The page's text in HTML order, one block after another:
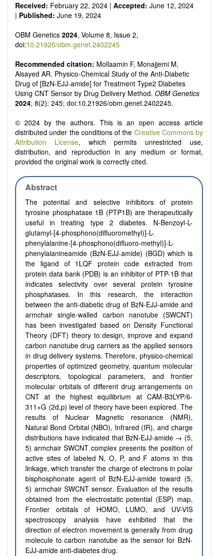
Received: February 22, 2024 | Accepted: June 12, 2024
| Published: June 19, 2024
OBM Genetics 2024, Volume 8, Issue 2,
doi:10.21926/obm.genet.2402245
Recommended citation: Mollaamin F, Monajjemi M,
Alsayed AR. Physico-Chemical Study of the Anti-Diabetic
Drug of [BzN-EJJ-amide] for Treatment Type2 Diabetes
Using CNT Sensor by Drug Delivery Method. OBM Genetics
2024; 8(2): 245; doi:10.21926/obm.genet.2402245.
© 2024 by the authors. This is an open access article
distributed under the conditions of the Creative Commons by
Attribution License, which permits unrestricted use,
distribution, and reproduction in any medium or format,
provided the original work is correctly cited.
Abstract
The potential and selective inhibitors of protein
tyrosine phosphatase 1B (PTP1B) are therapeutically
useful in treating type 2 diabetes. N-Benzoyl-L-
glutamyl-[4-phosphono(difluoromethyl)]-L-
phenylalanine-[4-phosphono(difluoro-methyl)]-L-
phenylalanineamide (BzN-EJJ-amide) (BGD) which is
the ligand of 1LQF protein code extracted from
protein data bank (PDB) is an inhibitor of PTP-1B that
indicates selectivity over several protein tyrosine
phosphatases. In this research, the interaction
between the anti-diabetic drug of BzN-EJJ-amide and
armchair single-walled carbon nanotube (SWCNT)
has been investigated based on Density Functional
Theory (DFT) theory to design, improve and expand
carbon nanotube drug carriers as the applied sensors
in drug delivery systems. Therefore, physico-chemical
properties of optimized geometry, quantum molecular
descriptors, topological parameters, and frontier
molecular orbitals of different drug arrangements on
CNT at the highest equilibrium at CAM-B3LYP/6-
311+G (2d,p) level of theory have been explored. The
results of Nuclear Magnetic resonance (NMR),
Natural Bond Orbital (NBO), Infrared (IR), and charge
distributions have indicated that BzN-EJJ-amide → (5,
5) armchair SWCNT complex presents the position of
active sites of labeled N, O, P, and F atoms in this
linkage, which transfer the charge of electrons in polar
bisphosphonate agent of BzN-EJJ-amide toward (5,
5) armchair SWCNT sensor. Evaluation of the results
obtained from the electrostatic potential (ESP) map,
Frontier orbitals of HOMO, LUMO, and UV-VIS
spectroscopy analysis have exhibited that the
direction of electron movement is generally from drug
molecule to carbon nanotube as the sensor for BzN-
EJJ-amide anti-diabetes drug.